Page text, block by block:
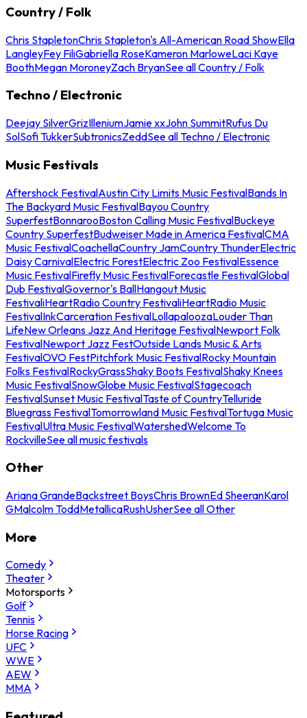
Country / Folk
Chris StapletonChris Stapleton's All-American Road ShowElla
LangleyFey FiliGabriella RoseKameron MarloweLaci Kaye
BoothMegan MoroneyZach BryanSee all Country / Folk
Techno / Electronic
Deejay SilverGrizIlleniumJamie xxJohn SummitRufus Du
SolSofi TukkerSubtronicsZeddSee all Techno / Electronic
Music Festivals
Aftershock FestivalAustin City Limits Music FestivalBands In
The Backyard Music FestivalBayou Country
SuperfestBonnarooBoston Calling Music FestivalBuckeye
Country SuperfestBudweiser Made in America FestivalCMA
Music FestivalCoachellaCountry JamCountry ThunderElectric
Daisy CarnivalElectric ForestElectric Zoo FestivalEssence
Music FestivalFirefly Music FestivalForecastle FestivalGlobal
Dub FestivalGovernor's BallHangout Music
FestivaliHeartRadio Country FestivaliHeartRadio Music
FestivalInkCarceration FestivalLollapaloozaLouder Than
LifeNew Orleans Jazz And Heritage FestivalNewport Folk
FestivalNewport Jazz FestOutside Lands Music & Arts
FestivalOVO FestPitchfork Music FestivalRocky Mountain
Folks FestivalRockyGrassShaky Boots FestivalShaky Knees
Music FestivalSnowGlobe Music FestivalStagecoach
FestivalSunset Music FestivalTaste of CountryTelluride
Bluegrass FestivalTomorrowland Music FestivalTortuga Music
FestivalUltra Music FestivalWatershedWelcome To
RockvilleSee all music festivals
Other
Ariana GrandeBackstreet BoysChris BrownEd SheeranKarol
GMalcolm ToddMetallicaRushUsherSee all Other
More
Comedy
Theater
Motorsports
Golf
Tennis
Horse Racing
UFC
WWE
AEW
MMA